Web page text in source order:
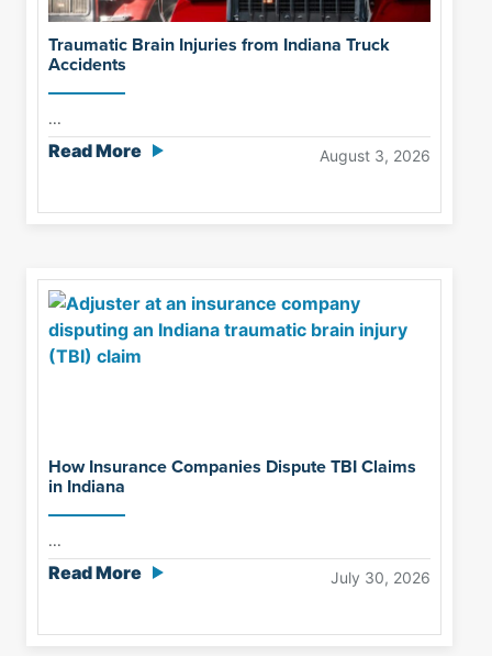
Traumatic Brain Injuries from Indiana Truck
Accidents
...
Read More August 3, 2026
How Insurance Companies Dispute TBI Claims
in Indiana
...
Read More July 30, 2026